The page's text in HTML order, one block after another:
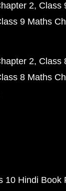
2 Class
9 Maths
2 Class
8 Maths
10 Hindi Book